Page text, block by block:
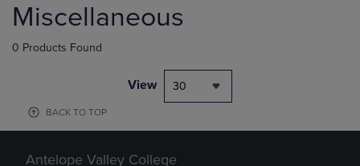
products
Miscellaneous
0 Products Found
View 30
BACK TO TOP
Antelope Valley College